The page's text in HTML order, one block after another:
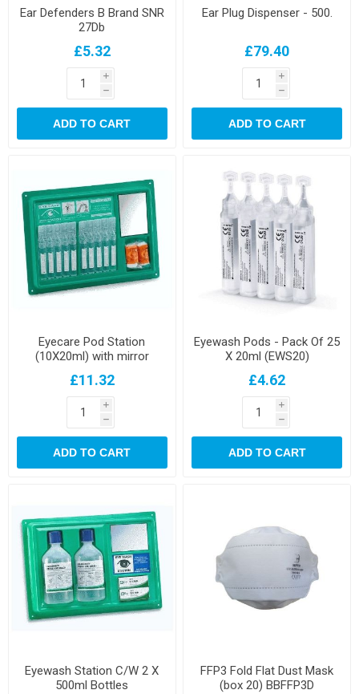
Ear Defenders B Brand SNR
27Db
£5.32
i
h
ADD TO CART
Ear Plug Dispenser - 500.
£79.40
i
h
ADD TO CART
Eyecare Pod Station
(10X20ml) with mirror
£11.32
i
h
ADD TO CART
Eyewash Pods - Pack Of 25
X 20ml (EWS20)
£4.62
i
h
ADD TO CART
Eyewash Station C/W 2 X
500ml Bottles
FFP3 Fold Flat Dust Mask
(box 20) BBFFP3D